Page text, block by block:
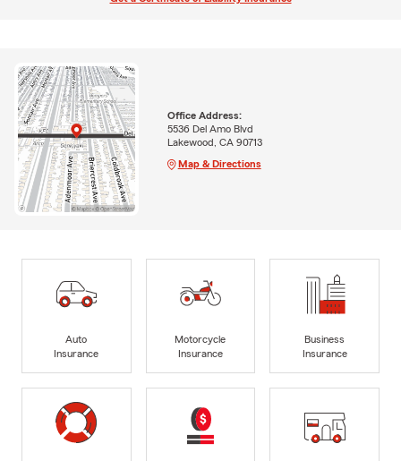
Office Address:
5536 Del Amo Blvd
Lakewood, CA 90713
Map & Directions
Auto
Insurance
Motorcycle
Insurance
Business
Insurance